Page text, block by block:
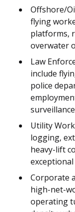
Offshore/
flying
platforms,
overwater
Law
include
police
Utility
logging,
heavy-lift
Corporate
high-net-
operating